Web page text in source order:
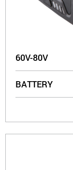
60V-80V
BATTERY